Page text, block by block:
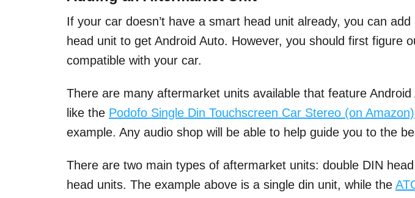
If your car doesn’t have a smart head unit already, you can
head unit to get Android Auto. However, you should first figure
compatible with your car.
There are many aftermarket units available that feature Android
like the Podofo Single Din Touchscreen Car Stereo (on Amazon)
example. Any audio shop will be able to help guide you to the
There are two main types of aftermarket units: double DIN
head units. The example above is a single din unit, while the